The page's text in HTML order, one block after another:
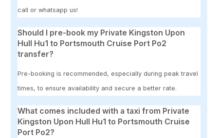
call or whatsapp us!
Should I pre-book my Private Kingston Upon
Hull Hu1 to Portsmouth Cruise Port Po2
transfer?
Pre-booking is recommended, especially during peak travel
times, to ensure availability and secure a better rate.
What comes included with a taxi from Private
Kingston Upon Hull Hu1 to Portsmouth Cruise
Port Po2?